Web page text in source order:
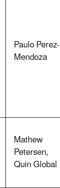
Paulo Perez-
Mendoza
Mathew
Petersen,
Quin Global